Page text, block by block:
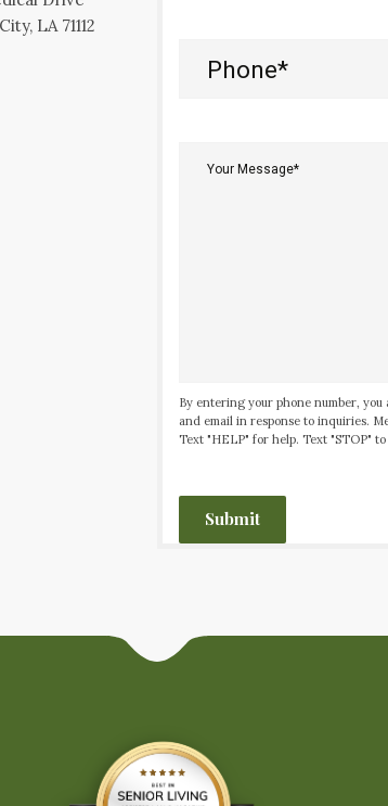
LA 71112
Message*
By entering your phone number,
and email in response to inquiries.
Text "HELP" for help. Text "STOP"